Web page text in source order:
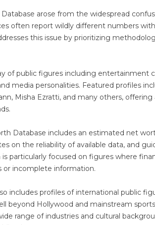
arose from the widespread
often report wildly different numbers
this issue by prioritizing
of public figures including entertainment
media personalities. Featured profiles
Misha Ezratti, and many others,
Database includes an estimated net
on the reliability of available data, and
particularly focused on figures where
or incomplete information.
includes profiles of international public
beyond Hollywood and mainstream
range of industries and cultural